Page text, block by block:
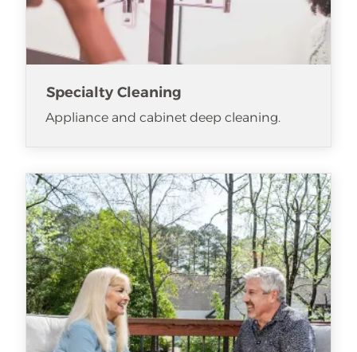
Specialty Cleaning
Appliance and cabinet deep cleaning.